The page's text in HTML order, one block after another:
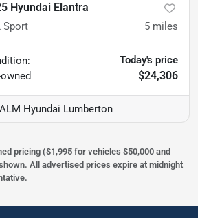
Hyundai Elantra
Sport 5 miles
Today's price
$24,306
ALM Hyundai Lumberton
pricing ($1,995 for vehicles $50,000 and
All advertised prices expire at midnight